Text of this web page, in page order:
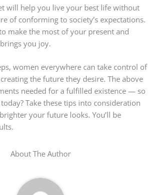
will help you live your best life without
of conforming to society’s expectations.
make the most of your present and
you joy.
women everywhere can take control of
the future they desire. The above
needed for a fulfilled existence — so
Take these tips into consideration
your future looks. You’ll be
About The Author